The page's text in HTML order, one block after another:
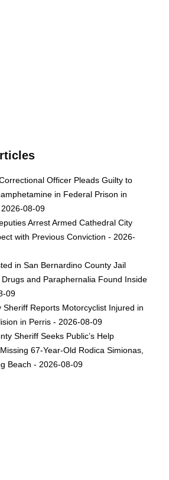
Officer Pleads Guilty to
in Federal Prison in
08-09
Arrest Armed Cathedral City
with Previous Conviction - 2026-
in San Bernardino County Jail
and Paraphernalia Found Inside
09
Sheriff Reports Motorcyclist Injured in
in Perris - 2026-08-09
Sheriff Seeks Public’s Help
67-Year-Old Rodica Simionas,
Beach - 2026-08-09